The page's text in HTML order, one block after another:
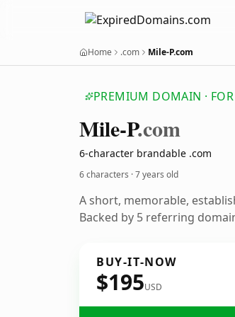
Home .com Mile-P.com
PREMIUM DOMAIN · FOR
Mile-P.com
6-character brandable .com
6 characters ·7 years old
A short, memorable,
Backed by 5 referring
BUY-IT-NOW
$195USD